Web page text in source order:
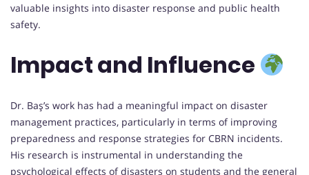
valuable insights into disaster response and public health
safety.
Impact and Influence
Dr. Baş’s work has had a meaningful impact on disaster
management practices, particularly in terms of improving
preparedness and response strategies for CBRN incidents.
His research is instrumental in understanding the
psychological effects of disasters on students and the general